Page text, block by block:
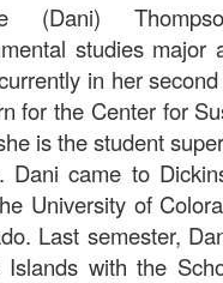
(Dani)
studies major
in her
for the Center for
is the student
Dani came to
University of
Last semester,
Islands with the